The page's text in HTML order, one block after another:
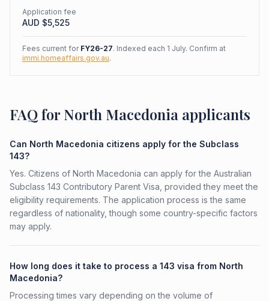
Application fee
AUD $5,525
Fees current for FY26-27. Indexed each 1 July. Confirm at
immi.homeaffairs.gov.au.
FAQ for North Macedonia applicants
Can North Macedonia citizens apply for the Subclass
143?
Yes. Citizens of North Macedonia can apply for the Australian
Subclass 143 Contributory Parent Visa, provided they meet the
eligibility requirements. The application process is the same
regardless of nationality, though some country-specific factors
may apply.
How long does it take to process a 143 visa from North
Macedonia?
Processing times vary depending on the volume of